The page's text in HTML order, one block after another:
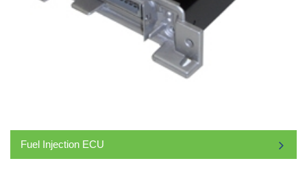
Fuel Injection ECU